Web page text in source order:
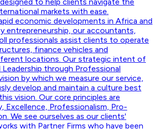
markets with ease.
economic developments in Africa and
entrepreneurship, our accountants,
professionals assist clients to operate
finance vehicles and
locations. Our strategic intent of
Leadership through Professional
by which we measure our service,
develop and maintain a culture best
vision. Our core principles are
Excellence, Professionalism, Pro-
We see ourselves as our clients'
with Partner Firms who have been